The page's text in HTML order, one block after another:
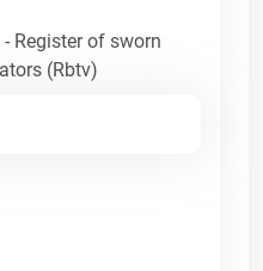
Register of sworn
(Rbtv)